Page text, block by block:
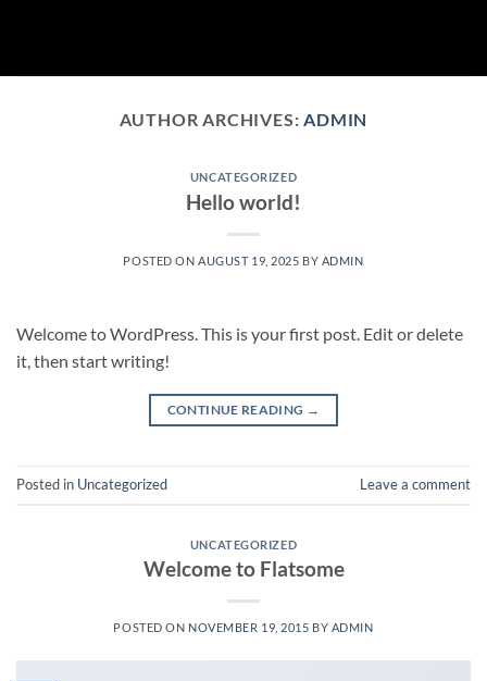
AUTHOR ARCHIVES:ADMIN
UNCATEGORIZED
Hello world!
POSTED ON AUGUST 19, 2025 BY ADMIN
Welcome to WordPress. This is your first post. Edit or delete
it, then start writing!
CONTINUE READING →
Posted in Uncategorized Leave a comment
UNCATEGORIZED
Welcome to Flatsome
POSTED ON NOVEMBER 19, 2015 BY ADMIN